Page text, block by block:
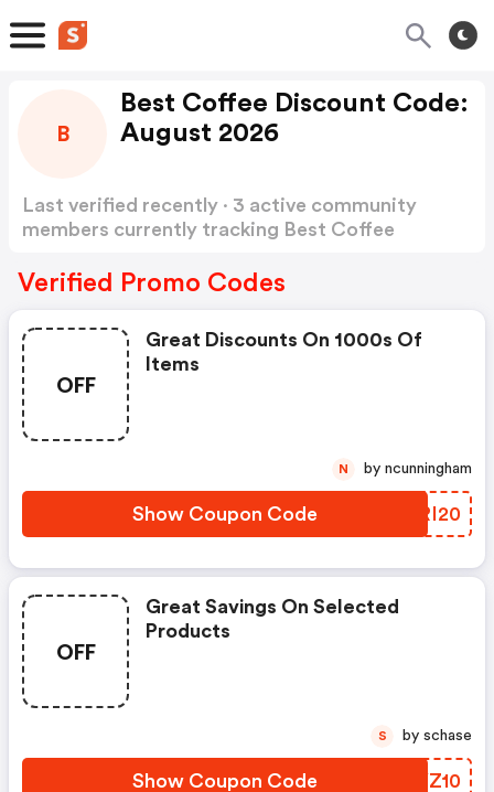
B
Best Coffee Discount Code:
August 2026
Last verified recently · 3 active community
members currently tracking Best Coffee
Verified Promo Codes
OFF
Great Discounts On 1000s Of
Items
Show Coupon Code TVRI20
N by ncunningham
OFF
Great Savings On Selected
Products
Show Coupon Code NQYZ10
S by schase